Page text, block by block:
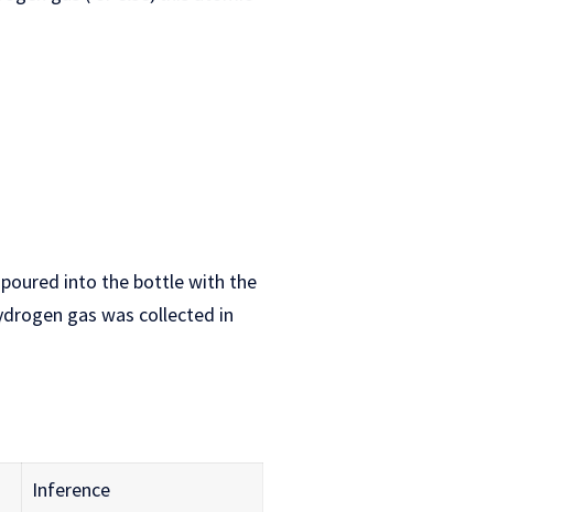
into the bottle with the
gas was collected in
Inference